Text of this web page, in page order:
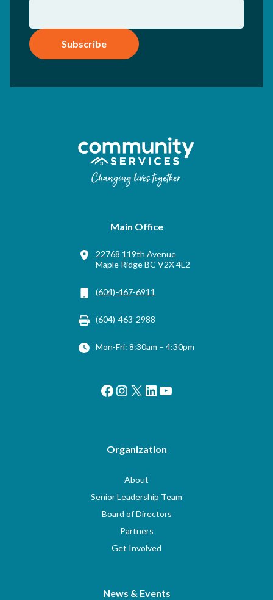
Subscribe
Main Office
22768 119th Avenue
Maple Ridge BC V2X 4L2
(604)-467-6911
(604)-463-2988
Mon-Fri: 8:30am – 4:30pm
Facebook
Instagram
X LinkedIn
YouTube
Organization
About
Senior Leadership Team
Board of Directors
Partners
Get Involved
News & Events